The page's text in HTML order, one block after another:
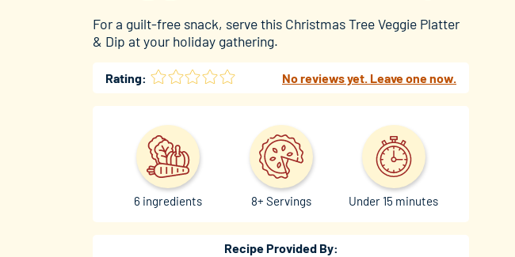
For a guilt-free snack, serve this Christmas Tree Veggie Platter
& Dip at your holiday gathering.
Rating: No reviews yet. Leave one now.
Under 15 minutes
8+ Servings
6 ingredients
Recipe Provided By: